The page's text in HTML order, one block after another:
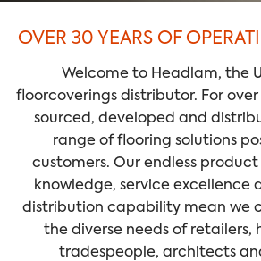
OVER 30 YEARS OF
Welcome to Headlam, the
floorcoverings distributor. For
sourced, developed and
range of flooring solutions
customers. Our endless
knowledge, service excellence
distribution capability mean we
the diverse needs of retailers,
tradespeople, architects